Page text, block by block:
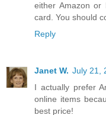
either Amazon or
card. You should
Reply
Janet W. July 21,
I actually prefer
online items
best price!